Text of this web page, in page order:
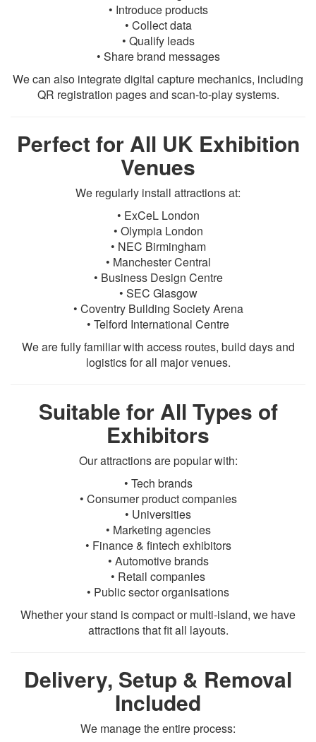
• Introduce products
• Collect data
• Qualify leads
• Share brand messages
We can also integrate digital capture mechanics, including
QR registration pages and scan-to-play systems.
Perfect for All UK Exhibition
Venues
We regularly install attractions at:
• ExCeL London
• Olympia London
• NEC Birmingham
• Manchester Central
• Business Design Centre
• SEC Glasgow
• Coventry Building Society Arena
• Telford International Centre
We are fully familiar with access routes, build days and
logistics for all major venues.
Suitable for All Types of
Exhibitors
Our attractions are popular with:
• Tech brands
• Consumer product companies
• Universities
• Marketing agencies
• Finance & fintech exhibitors
• Automotive brands
• Retail companies
• Public sector organisations
Whether your stand is compact or multi-island, we have
attractions that fit all layouts.
Delivery, Setup & Removal
Included
We manage the entire process: